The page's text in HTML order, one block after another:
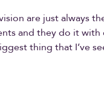
are just always
and they do it
thing that I’ve